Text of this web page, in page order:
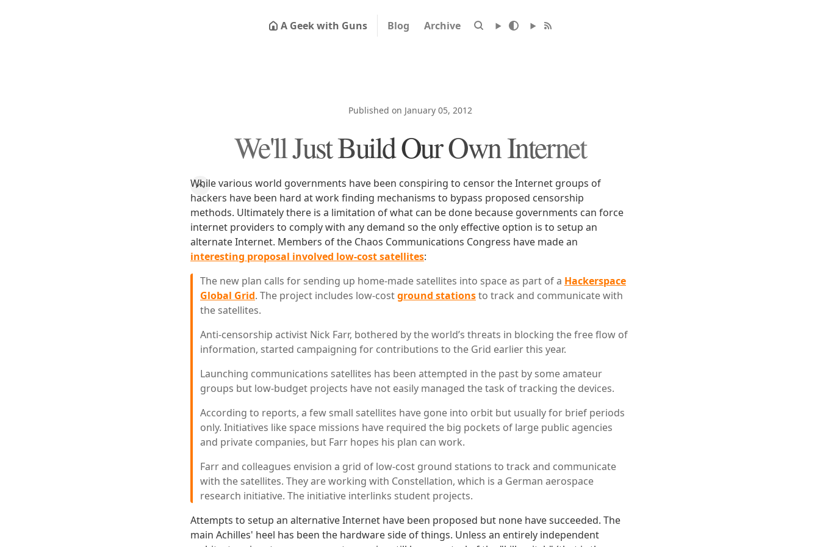
A Geek with Guns Blog Archive
Published on January 05, 2012
We'll Just Build Our Own Internet
While various world governments have been conspiring to censor the Internet groups of
hackers have been hard at work finding mechanisms to bypass proposed censorship
methods. Ultimately there is a limitation of what can be done because governments can force
internet providers to comply with any demand so the only effective option is to setup an
alternate Internet. Members of the Chaos Communications Congress have made an
interesting proposal involved low-cost satellites:
The new plan calls for sending up home-made satellites into space as part of a Hackerspace
Global Grid. The project includes low-costground stationsto track and communicate with
the satellites.
Anti-censorship activist Nick Farr, bothered by the world’s threats in blocking the free flow of
information, started campaigning for contributions to the Grid earlier this year.
Launching communications satellites has been attempted in the past by some amateur
groups but low-budget projects have not easily managed the task of tracking the devices.
According to reports, a few small satellites have gone into orbit but usually for brief periods
only. Initiatives like space missions have required the big pockets of large public agencies
and private companies, but Farr hopes his plan can work.
Farr and colleagues envision a grid of low-cost ground stations to track and communicate
with the satellites. They are working with Constellation, which is a German aerospace
research initiative. The initiative interlinks student projects.
Attempts to setup an alternative Internet have been proposed but none have succeeded. The
main Achilles' heel has been the hardware side of things. Unless an entirely independent